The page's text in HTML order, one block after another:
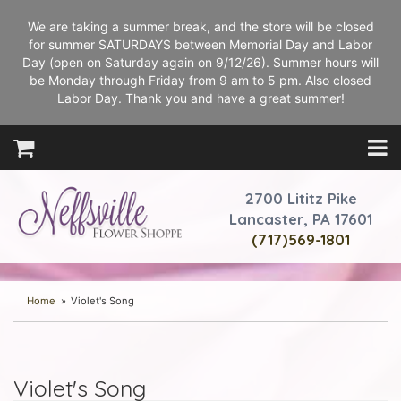
We are taking a summer break, and the store will be closed
for summer SATURDAYS between Memorial Day and Labor
Day (open on Saturday again on 9/12/26). Summer hours will
be Monday through Friday from 9 am to 5 pm. Also closed
Labor Day. Thank you and have a great summer!
2700 Lititz Pike
Lancaster, PA 17601
(717)569-1801
Home Violet's Song
Violet's Song